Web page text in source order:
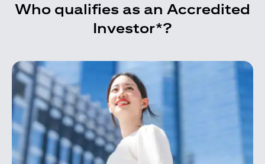
Who qualifies as an Accredited
Investor*?